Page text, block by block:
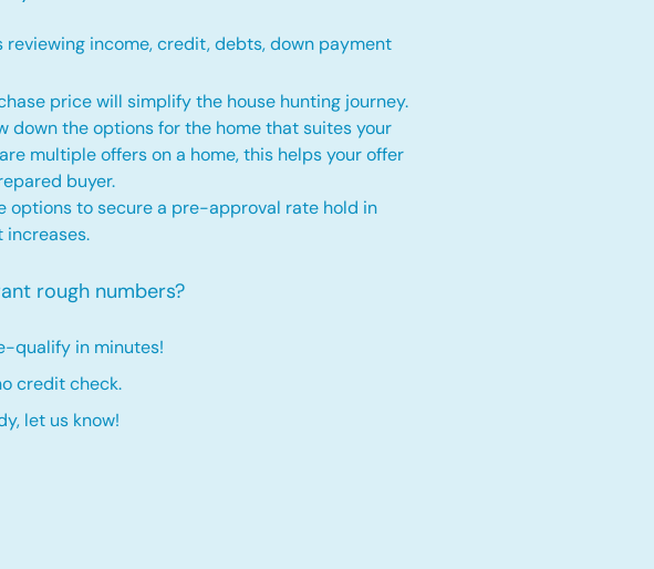
reviewing income, credit, debts, down payment
price will simplify the house hunting journey.
down the options for the home that suites your
multiple offers on a home, this helps your offer
buyer.
options to secure a pre-approval rate hold in
increases.
rough numbers?
qualify in minutes!
credit check.
let us know!